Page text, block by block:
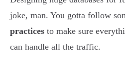
joke, man. You gotta follow
practices to make sure
can handle all the traffic.